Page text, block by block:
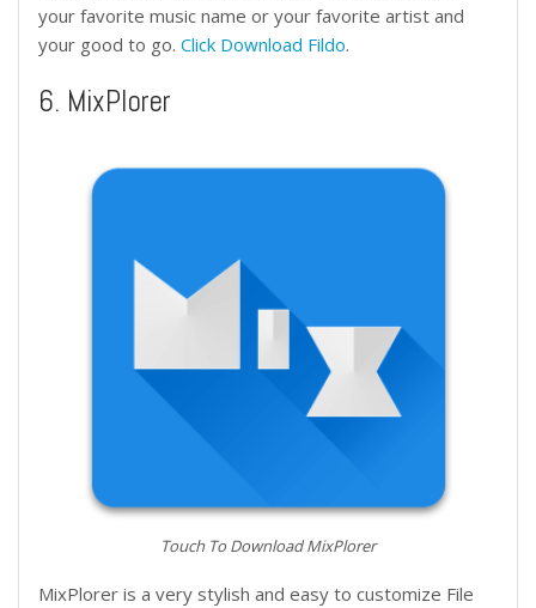
your favorite music name or your favorite artist and
your good to go. Click Download Fildo.
6. MixPlorer
Touch To Download MixPlorer
MixPlorer is a very stylish and easy to customize File